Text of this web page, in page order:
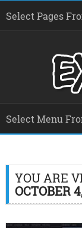
YOU ARE
OCTOBER